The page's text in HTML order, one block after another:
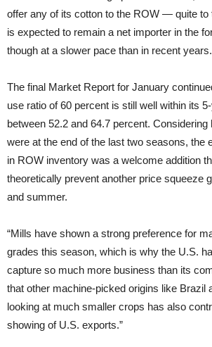
offer any of its cotton to the ROW — quite to
is expected to remain a net importer in the
though at a slower pace than in recent
The final Market Report for January
use ratio of 60 percent is still well within its
between 52.2 and 64.7 percent.
were at the end of the last two seasons, the
in ROW inventory was a welcome addition
theoretically prevent another price squeeze
and summer.
“Mills have shown a strong preference for
grades this season, which is why the U.S.
capture so much more business than its
that other machine-picked origins like Brazil
looking at much smaller crops has also
showing of U.S. exports.”